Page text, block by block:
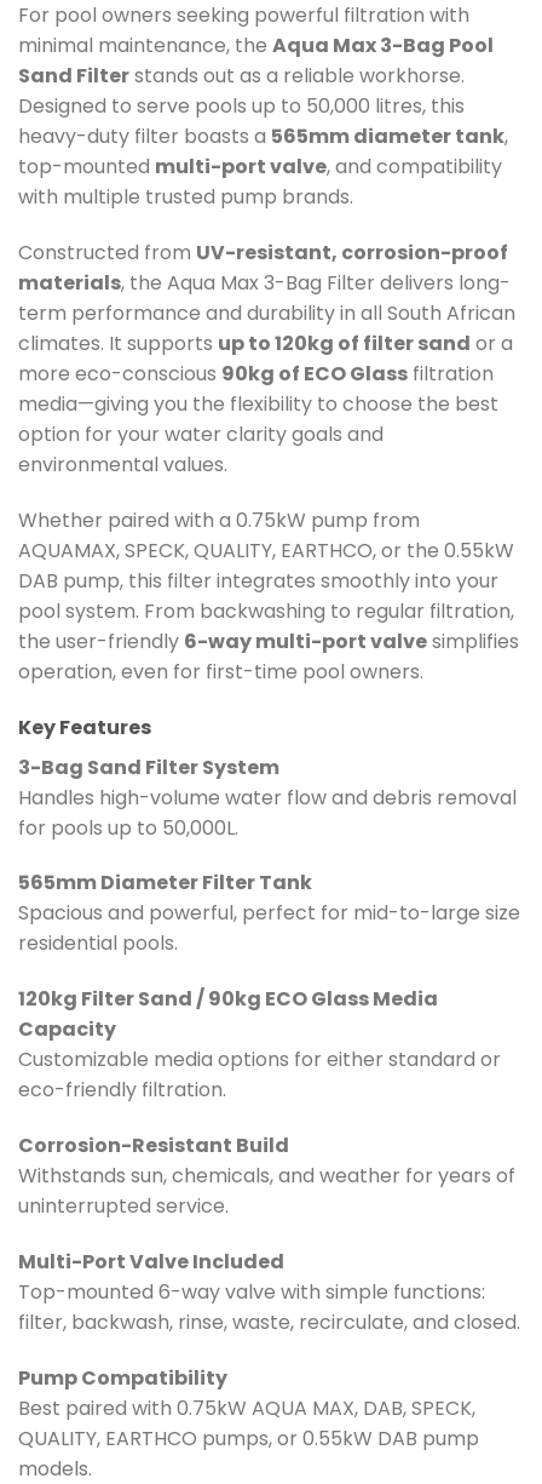
For pool owners seeking powerful filtration with
minimal maintenance, the Aqua Max 3-Bag Pool
Sand Filterstands out as a reliable workhorse.
Designed to serve pools up to 50,000 litres, this
heavy-duty filter boasts a 565mm diameter tank,
top-mounted multi-port valve, and compatibility
with multiple trusted pump brands.
Constructed from UV-resistant, corrosion-proof
materials, the Aqua Max 3-Bag Filter delivers long-
term performance and durability in all South African
climates. It supports up to 120kg of filter sand or a
more eco-conscious 90kg of ECO Glass filtration
media—giving you the flexibility to choose the best
option for your water clarity goals and
environmental values.
Whether paired with a 0.75kW pump from
AQUAMAX, SPECK, QUALITY, EARTHCO, or the 0.55kW
DAB pump, this filter integrates smoothly into your
pool system. From backwashing to regular filtration,
the user-friendly 6-way multi-port valvesimplifies
operation, even for first-time pool owners.
Key Features
3-Bag Sand Filter System
Handles high-volume water flow and debris removal
for pools up to 50,000L.
565mm Diameter Filter Tank
Spacious and powerful, perfect for mid-to-large size
residential pools.
120kg Filter Sand / 90kg ECO Glass Media
Capacity
Customizable media options for either standard or
eco-friendly filtration.
Corrosion-Resistant Build
Withstands sun, chemicals, and weather for years of
uninterrupted service.
Multi-Port Valve Included
Top-mounted 6-way valve with simple functions:
filter, backwash, rinse, waste, recirculate, and closed.
Pump Compatibility
Best paired with 0.75kW AQUA MAX, DAB, SPECK,
QUALITY, EARTHCO pumps, or 0.55kW DAB pump
models.